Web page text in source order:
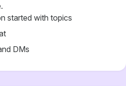
started with topics
DMs